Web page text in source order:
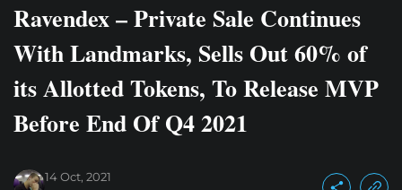
Ravendex – Private Sale Continues
With Landmarks, Sells Out 60% of
its Allotted Tokens, To Release MVP
Before End Of Q4 2021
14 Oct, 2021